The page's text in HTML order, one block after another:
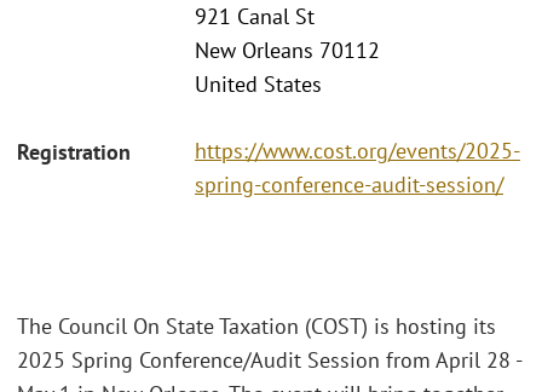
921 Canal St
New Orleans 70112
United States
Registration
https://www.cost.org/events/2025-
spring-conference-audit-session/
The Council On State Taxation (COST) is hosting its
2025 Spring Conference/Audit Session from April 28 -